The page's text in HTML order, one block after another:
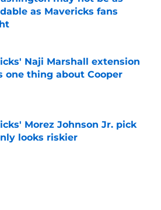
as Mavericks fans
by on Invalid Date
Naji Marshall extension
one thing about Cooper
by on Invalid Date
Morez Johnson Jr. pick
looks riskier